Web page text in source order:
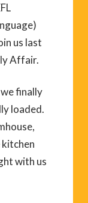
us last
Affair.
finally
loaded.
with us